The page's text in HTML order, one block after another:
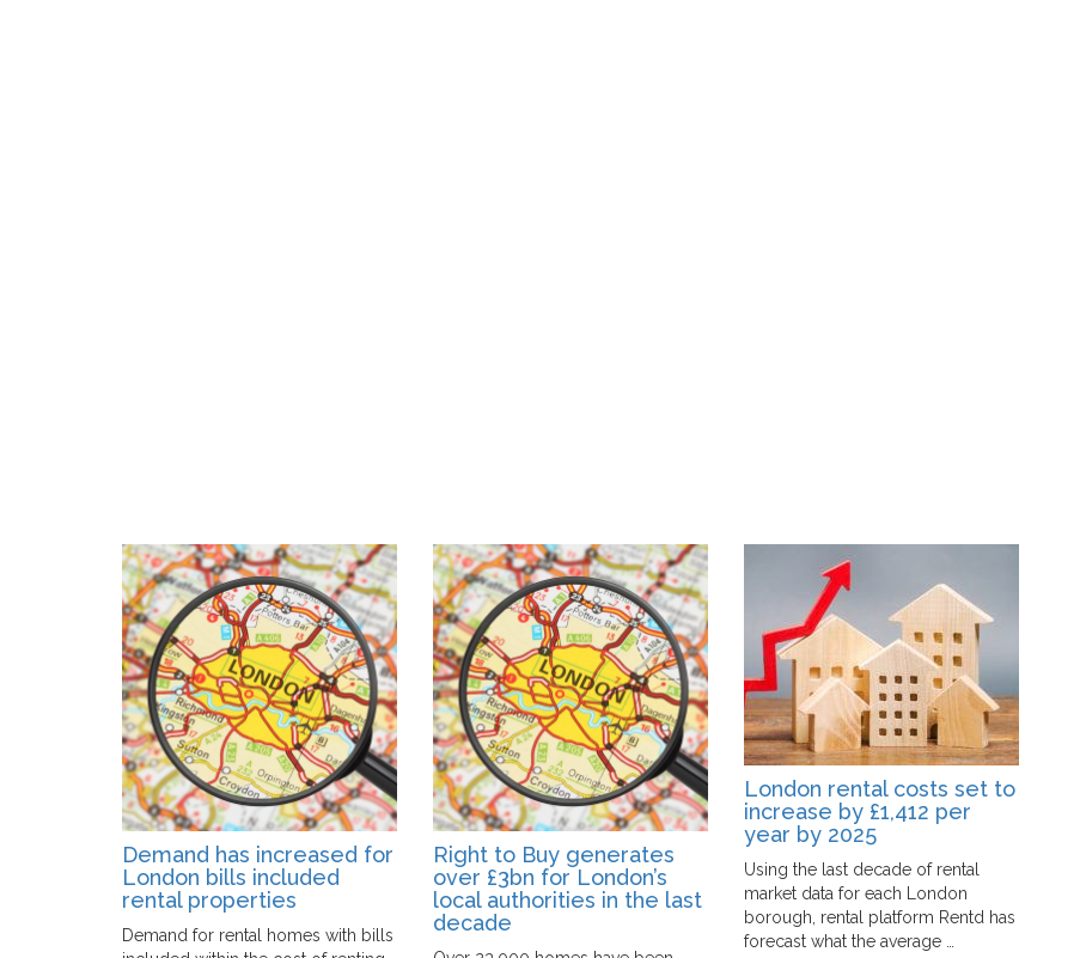
Demand has increased for
London bills included
rental properties
Demand for rental homes with bills
Right to Buy generates
over £3bn for London’s
local authorities in the last
decade
London rental costs set to
increase by £1,412 per
year by 2025
Using the last decade of rental
market data for each London
borough, rental platform Rentd has
forecast what the average …